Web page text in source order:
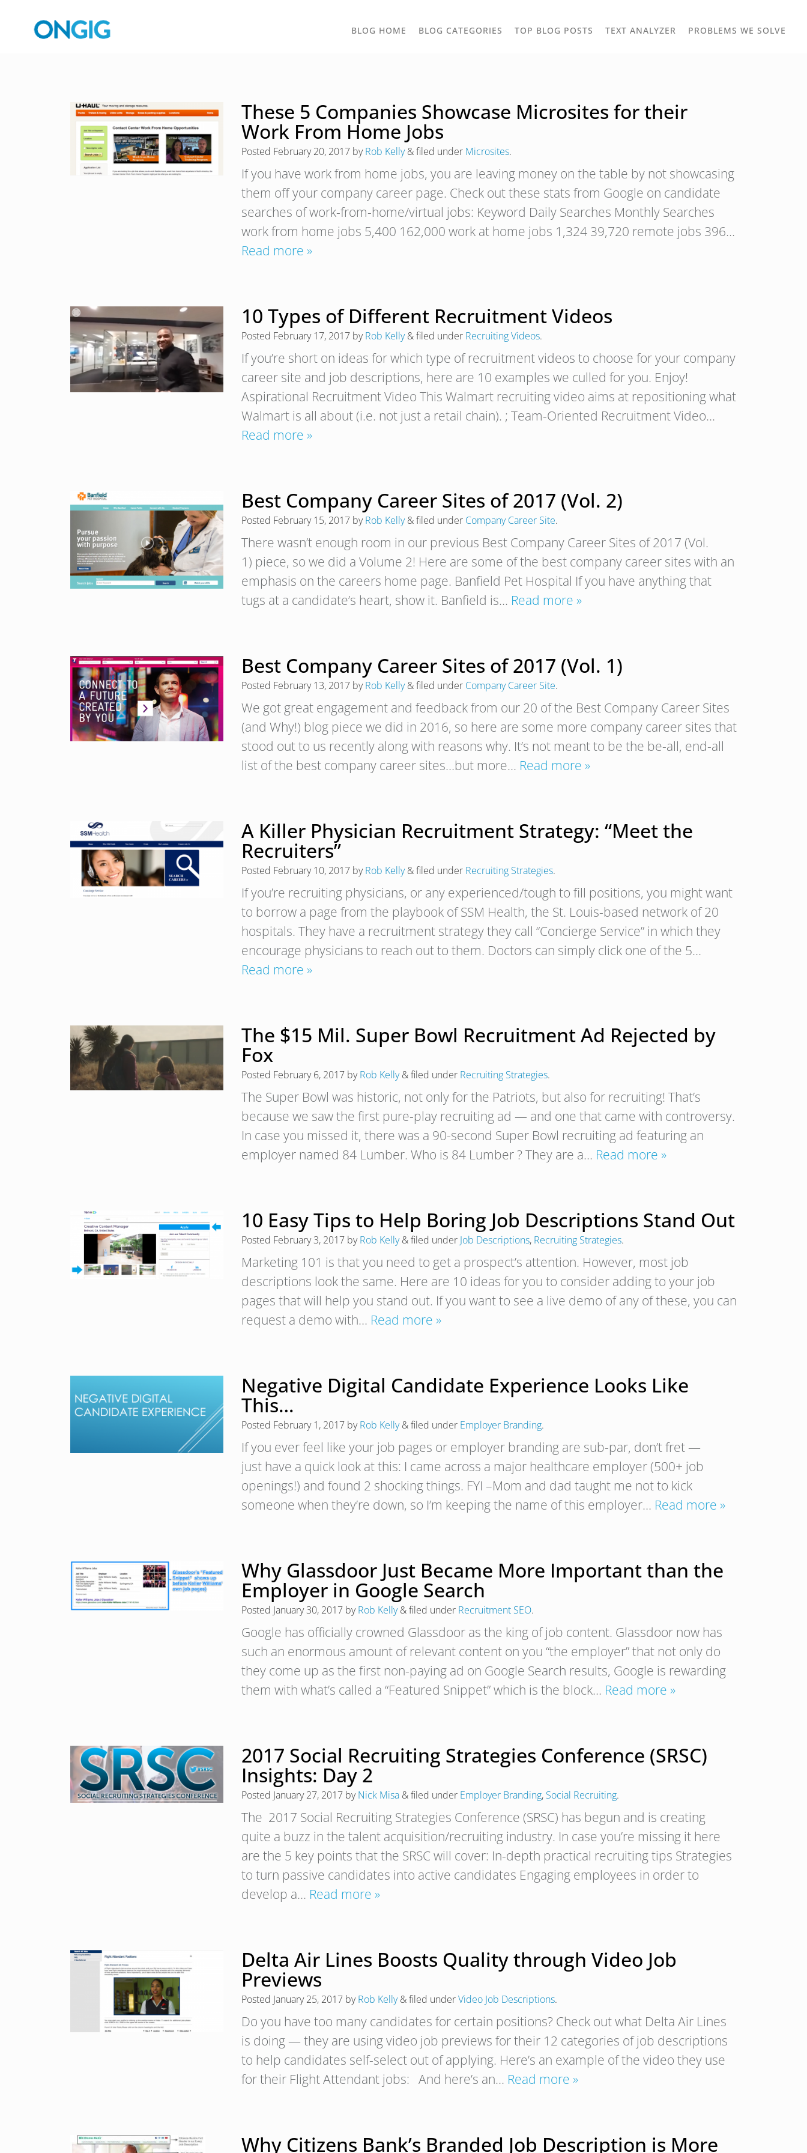
BLOG HOME BLOG CATEGORIES TOGGLE
TOP BLOG POSTS TOGGLE
TEXT ANALYZER PROBLEMS WE SOLVE
These 5 Companies Showcase Microsites for their
Work From Home Jobs
Posted February 20, 2017 byRob Kelly &filed under Microsites.
If you have work from home jobs, you are leaving money on the table by not showcasing
them off your company career page. Check out these stats from Google on candidate
searches of work-from-home/virtual jobs: Keyword Daily Searches Monthly Searches
work from home jobs 5,400 162,000 work at home jobs 1,324 39,720 remote jobs 396…
Read more »
10 Types of Different Recruitment Videos
Posted February 17, 2017 byRob Kelly &filed under Recruiting Videos.
If you’re short on ideas for which type of recruitment videos to choose for your company
career site and job descriptions, here are 10 examples we culled for you. Enjoy!
Aspirational Recruitment Video This Walmart recruiting video aims at repositioning what
Walmart is all about (i.e. not just a retail chain). ; Team-Oriented Recruitment Video…
Read more »
Best Company Career Sites of 2017 (Vol. 2)
Posted February 15, 2017 byRob Kelly &filed under Company Career Site.
There wasn’t enough room in our previous Best Company Career Sites of 2017 (Vol.
1) piece, so we did a Volume 2! Here are some of the best company career sites with an
emphasis on the careers home page. Banfield Pet Hospital If you have anything that
tugs at a candidate’s heart, show it. Banfield is… Read more »
Best Company Career Sites of 2017 (Vol. 1)
Posted February 13, 2017 byRob Kelly &filed under Company Career Site.
We got great engagement and feedback from our 20 of the Best Company Career Sites
(and Why!) blog piece we did in 2016, so here are some more company career sites that
stood out to us recently along with reasons why. It’s not meant to be the be-all, end-all
list of the best company career sites…but more… Read more »
A Killer Physician Recruitment Strategy: “Meet the
Recruiters”
Posted February 10, 2017 byRob Kelly &filed under Recruiting Strategies.
If you’re recruiting physicians, or any experienced/tough to fill positions, you might want
to borrow a page from the playbook of SSM Health, the St. Louis-based network of 20
hospitals. They have a recruitment strategy they call “Concierge Service” in which they
encourage physicians to reach out to them. Doctors can simply click one of the 5…
Read more »
The $15 Mil. Super Bowl Recruitment Ad Rejected by
Fox
Posted February 6, 2017 byRob Kelly &filed under Recruiting Strategies.
The Super Bowl was historic, not only for the Patriots, but also for recruiting! That’s
because we saw the first pure-play recruiting ad — and one that came with controversy.
In case you missed it, there was a 90-second Super Bowl recruiting ad featuring an
employer named 84 Lumber. Who is 84 Lumber ? They are a… Read more »
10 Easy Tips to Help Boring Job Descriptions Stand Out
Posted February 3, 2017 byRob Kelly &filed under Job Descriptions, Recruiting Strategies.
Marketing 101 is that you need to get a prospect’s attention. However, most job
descriptions look the same. Here are 10 ideas for you to consider adding to your job
pages that will help you stand out. If you want to see a live demo of any of these, you can
request a demo with… Read more »
Negative Digital Candidate Experience Looks Like
This…
Posted February 1, 2017 byRob Kelly &filed under Employer Branding.
If you ever feel like your job pages or employer branding are sub-par, don’t fret —
just have a quick look at this: I came across a major healthcare employer (500+ job
openings!) and found 2 shocking things. FYI –Mom and dad taught me not to kick
someone when they’re down, so I’m keeping the name of this employer… Read more »
Why Glassdoor Just Became More Important than the
Employer in Google Search
Posted January 30, 2017 byRob Kelly &filed under Recruitment SEO.
Google has officially crowned Glassdoor as the king of job content. Glassdoor now has
such an enormous amount of relevant content on you “the employer” that not only do
they come up as the first non-paying ad on Google Search results, Google is rewarding
them with what’s called a “Featured Snippet” which is the block… Read more »
2017 Social Recruiting Strategies Conference (SRSC)
Insights: Day 2
Posted January 27, 2017 byNick Misa &filed under Employer Branding, Social Recruiting.
The 2017 Social Recruiting Strategies Conference (SRSC) has begun and is creating
quite a buzz in the talent acquisition/recruiting industry. In case you’re missing it here
are the 5 key points that the SRSC will cover: In-depth practical recruiting tips Strategies
to turn passive candidates into active candidates Engaging employees in order to
develop a… Read more »
Delta Air Lines Boosts Quality through Video Job
Previews
Posted January 25, 2017 byRob Kelly &filed underVideo Job Descriptions.
Do you have too many candidates for certain positions? Check out what Delta Air Lines
is doing — they are using video job previews for their 12 categories of job descriptions
to help candidates self-select out of applying. Here’s an example of the video they use
for their Flight Attendant jobs: And here’s an… Read more »
Why Citizens Bank’s Branded Job Description is More